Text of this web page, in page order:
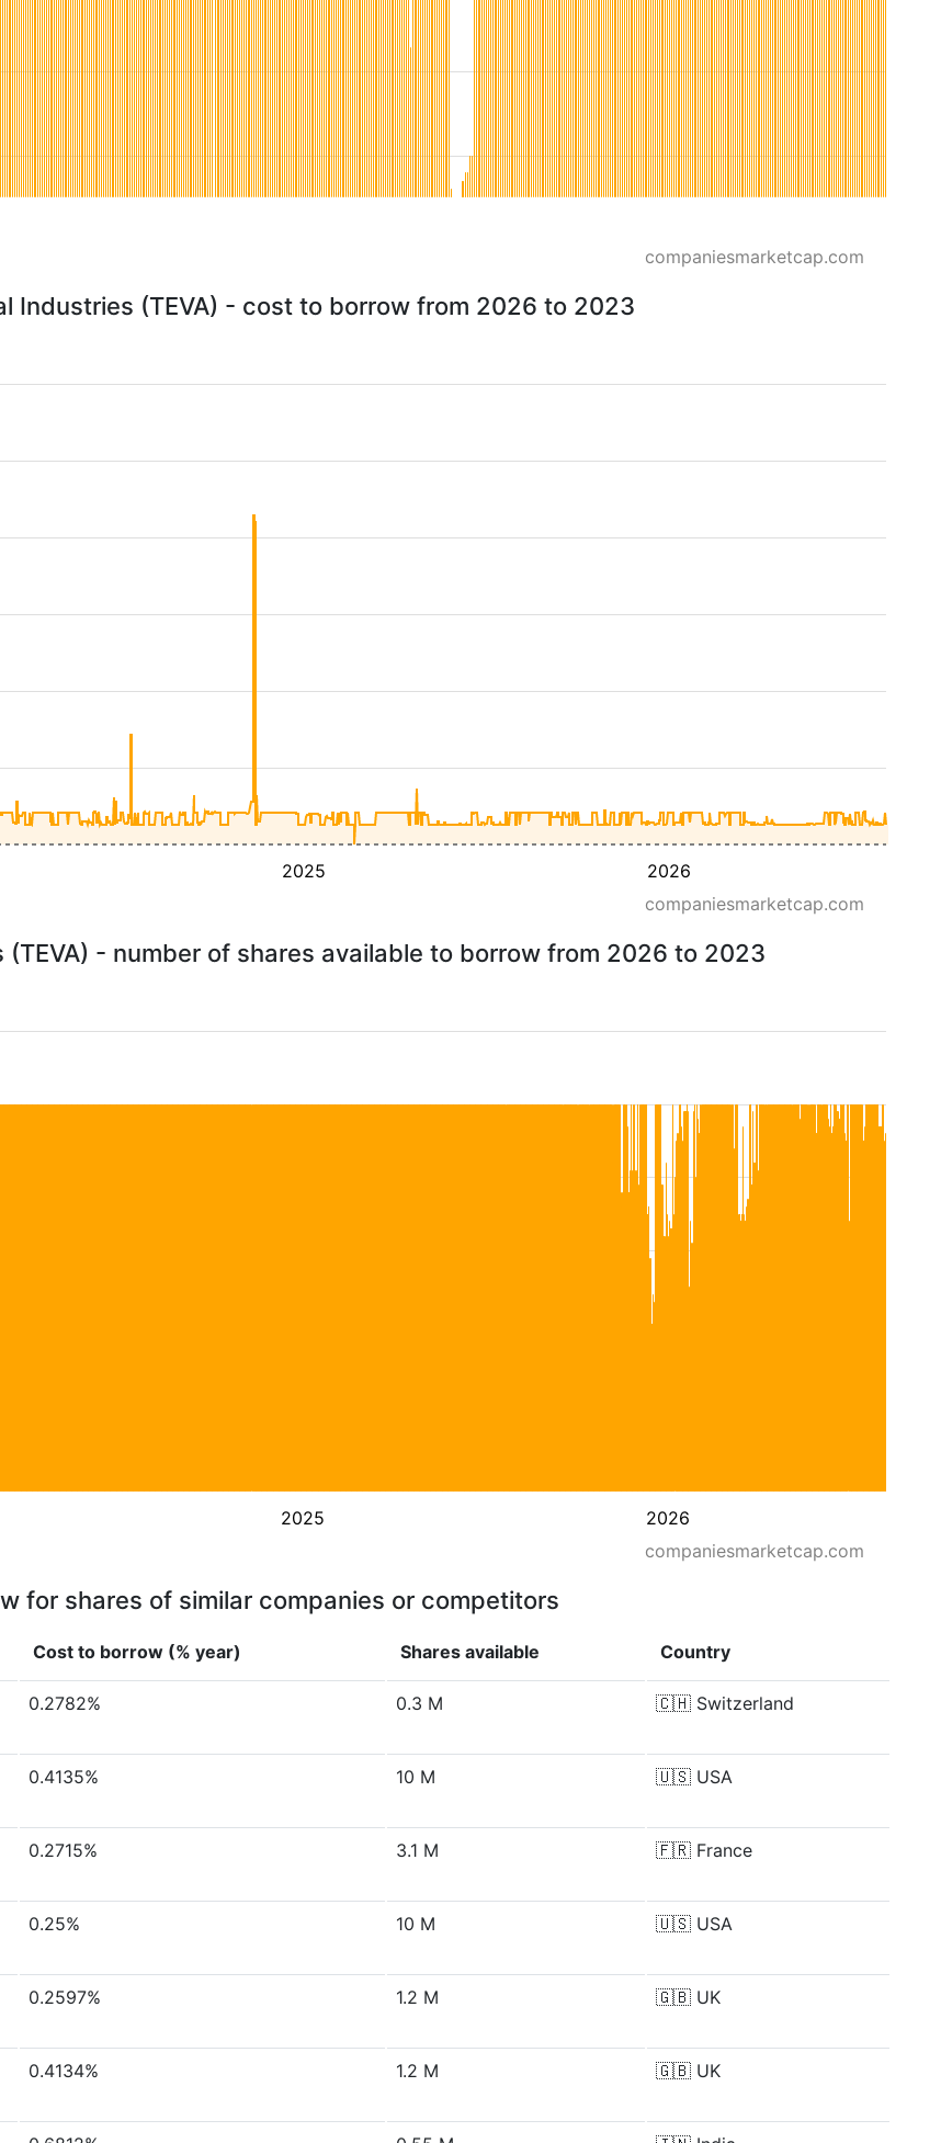
companiesmarketcap.com
Industries (TEVA) - cost to borrow from 2026 to 2023
2025 2026
companiesmarketcap.com
(TEVA) - number of shares available to borrow from 2026 to 2023
2025 2026
companiesmarketcap.com
for shares of similar companies or competitors
Cost to borrow (% year) Shares available Country
0.2782% 0.3 M 🇨🇭 Switzerland
0.4135% 10 M 🇺🇸 USA
0.2715% 3.1 M 🇫🇷 France
0.25% 10 M 🇺🇸 USA
0.2597% 1.2 M 🇬🇧 UK
0.4134% 1.2 M 🇬🇧 UK